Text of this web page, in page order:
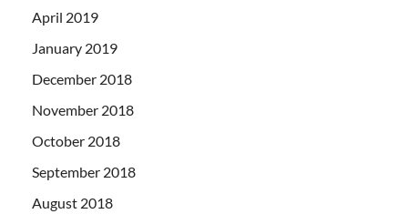
April 2019
January 2019
December 2018
November 2018
October 2018
September 2018
August 2018